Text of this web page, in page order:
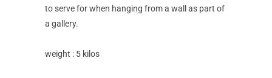
to serve for when hanging from a wall as part of
a gallery.
weight : 5 kilos